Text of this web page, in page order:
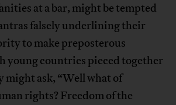
at a bar, might be tempted
falsely underlining their
to make preposterous
young countries pieced together
might ask, “Well what of
rights? Freedom of the